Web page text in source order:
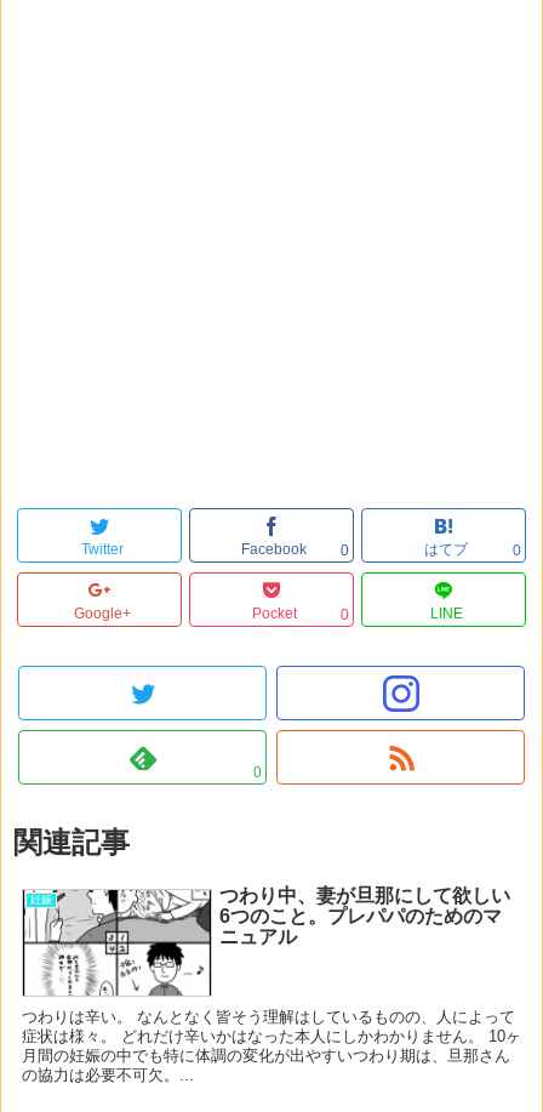
Twitter Facebook 0 はてブ 0
Google+ Pocket 0 LINE
0
関連記事
妊娠
つわり中、妻が旦那にして欲しい
6つのこと。プレパパのためのマ
ニュアル
つわりは辛い。 なんとなく皆そう理解はしているものの、人によって
症状は様々。 どれだけ辛いかはなった本人にしかわかりません。 10ヶ
月間の妊娠の中でも特に体調の変化が出やすいつわり期は、旦那さん
の協力は必要不可欠。...